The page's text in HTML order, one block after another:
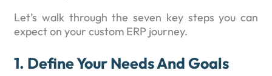
Let’s walk through the seven key steps you can
expect on your custom ERP journey.
1. Define Your Needs And Goals